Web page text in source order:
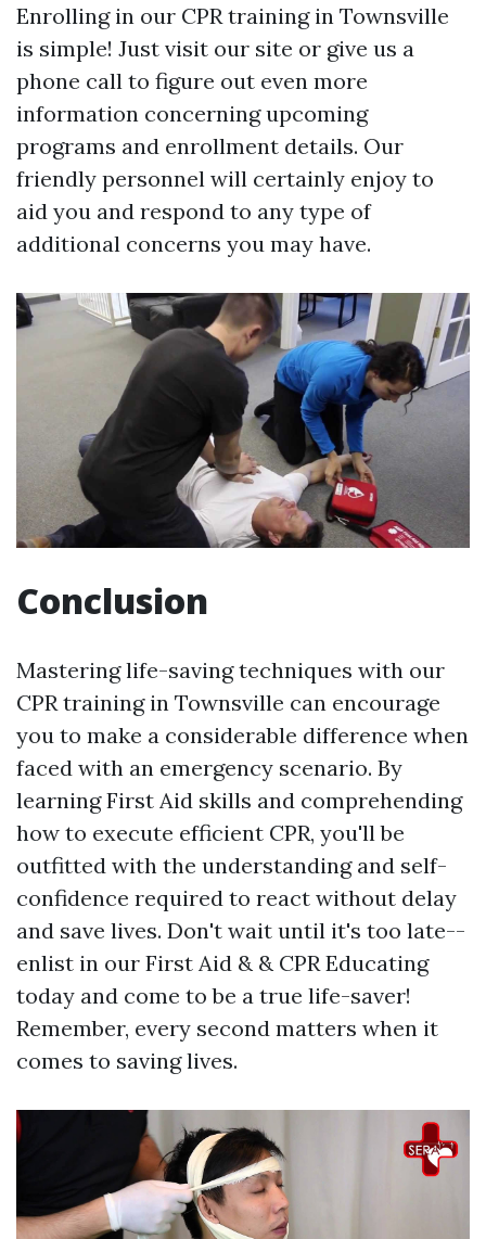
Enrolling in our CPR training in Townsville
is simple! Just visit our site or give us a
phone call to figure out even more
information concerning upcoming
programs and enrollment details. Our
friendly personnel will certainly enjoy to
aid you and respond to any type of
additional concerns you may have.
Conclusion
Mastering life-saving techniques with our
CPR training in Townsville can encourage
you to make a considerable difference when
faced with an emergency scenario. By
learning First Aid skills and comprehending
how to execute efficient CPR, you'll be
outfitted with the understanding and self-
confidence required to react without delay
and save lives. Don't wait until it's too late--
enlist in our First Aid & & CPR Educating
today and come to be a true life-saver!
Remember, every second matters when it
comes to saving lives.